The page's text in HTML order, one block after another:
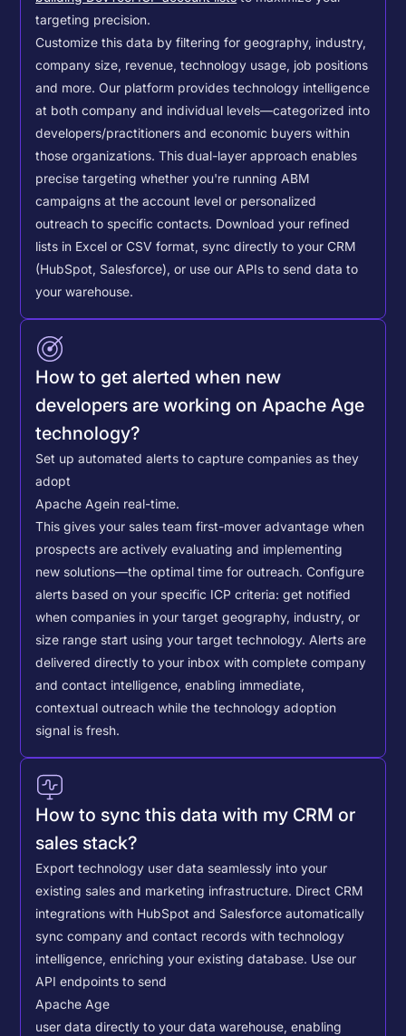
targeting precision.
Customize this data by filtering for geography, industry,
company size, revenue, technology usage, job positions
and more. Our platform provides technology intelligence
at both company and individual levels—categorized into
developers/practitioners and economic buyers within
those organizations. This dual-layer approach enables
precise targeting whether you're running ABM
campaigns at the account level or personalized
outreach to specific contacts. Download your refined
lists in Excel or CSV format, sync directly to your CRM
(HubSpot, Salesforce), or use our APIs to send data to
your warehouse.
How to get alerted when new
developers are working on Apache Age
technology?
Set up automated alerts to capture companies as they
adopt
Apache Agein real-time.
This gives your sales team first-mover advantage when
prospects are actively evaluating and implementing
new solutions—the optimal time for outreach. Configure
alerts based on your specific ICP criteria: get notified
when companies in your target geography, industry, or
size range start using your target technology. Alerts are
delivered directly to your inbox with complete company
and contact intelligence, enabling immediate,
contextual outreach while the technology adoption
signal is fresh.
How to sync this data with my CRM or
sales stack?
Export technology user data seamlessly into your
existing sales and marketing infrastructure. Direct CRM
integrations with HubSpot and Salesforce automatically
sync company and contact records with technology
intelligence, enriching your existing database. Use our
API endpoints to send
Apache Age
user data directly to your data warehouse, enabling